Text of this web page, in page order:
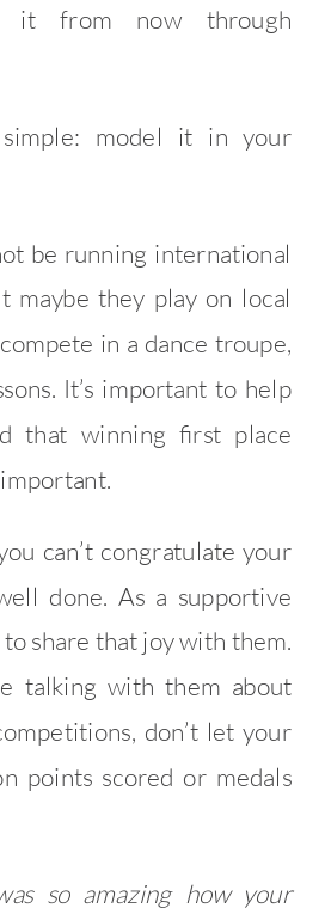
it from now through
model it in your
be running international
maybe they play on local
in a dance troupe,
It’s important to help
that winning first place
important.
can’t congratulate your
done. As a supportive
share that joy with them.
talking with them about
don’t let your
points scored or medals
so amazing how your